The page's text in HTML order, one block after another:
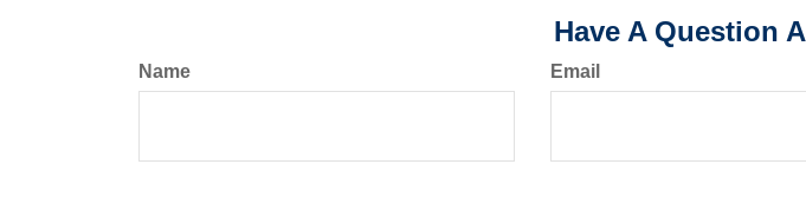
Have A Question
Name Email